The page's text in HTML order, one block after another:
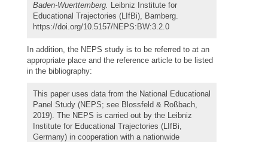
Baden-Wuerttemberg. Leibniz Institute for
Educational Trajectories (LIfBi), Bamberg.
https://doi.org/10.5157/NEPS:BW:3.2.0
In addition, the NEPS study is to be referred to at an
appropriate place and the reference article to be listed
in the bibliography:
This paper uses data from the National Educational
Panel Study (NEPS; see Blossfeld & Roßbach,
2019). The NEPS is carried out by the Leibniz
Institute for Educational Trajectories (LIfBi,
Germany) in cooperation with a nationwide